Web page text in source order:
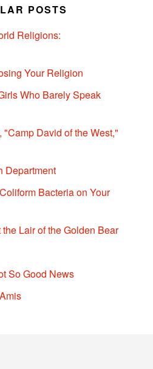
POSTS
Religions:
Your Religion
Who Barely Speak
David of the West,"
Department
Bacteria on Your
Lair of the Golden Bear
So Good News